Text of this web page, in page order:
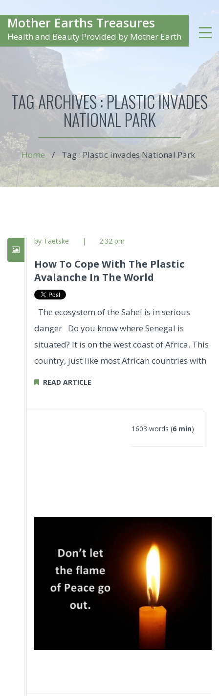
Mother Earths Treasures
Health and Beauty Provided by Mother Earth
TAG ARCHIVES :PLASTIC INVADES
NATIONAL PARK
Home / Tag : Plastic invades National Park
by Taetske | 2:32 pm
How To Cope With The Plastic
Avalanche In The World
The ecosystem of the Sahel is in serious
danger Do you know where Senegal is
situated? It is on the west coast of Africa. This
country, just like most African countries with
READ ARTICLE
1603 words (6 min)